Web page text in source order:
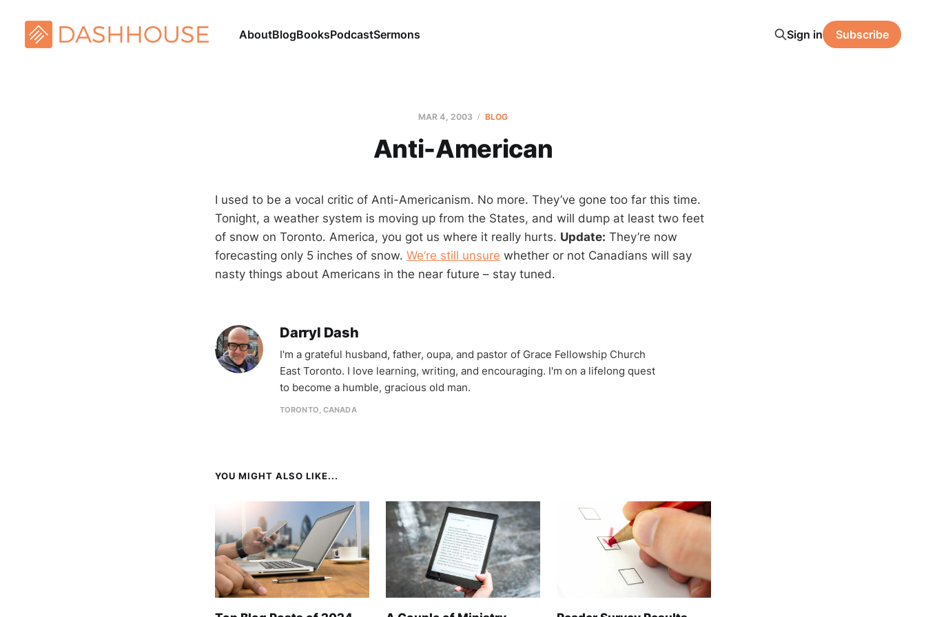
AboutBlogBooksPodcastSermons Sign in Subscribe
MAR 4, 2003 BLOG
Anti-American
I used to be a vocal critic of Anti-Americanism. No more. They’ve gone too far this time.
Tonight, a weather system is moving up from the States, and will dump at least two feet
of snow on Toronto. America, you got us where it really hurts. Update: They’re now
forecasting only 5 inches of snow. We’re still unsure whether or not Canadians will say
nasty things about Americans in the near future – stay tuned.
Darryl Dash
I'm a grateful husband, father, oupa, and pastor of Grace Fellowship Church
East Toronto. I love learning, writing, and encouraging. I'm on a lifelong quest
to become a humble, gracious old man.
TORONTO, CANADA
YOU MIGHT ALSO LIKE...